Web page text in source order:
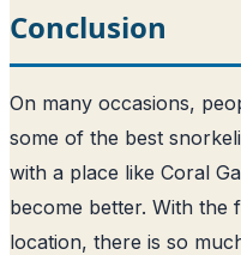
Conclusion
On many occasions,
some of the best
with a place like Coral
become better. With the
location, there is so